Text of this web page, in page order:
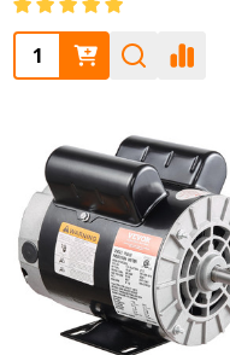
Quantity: